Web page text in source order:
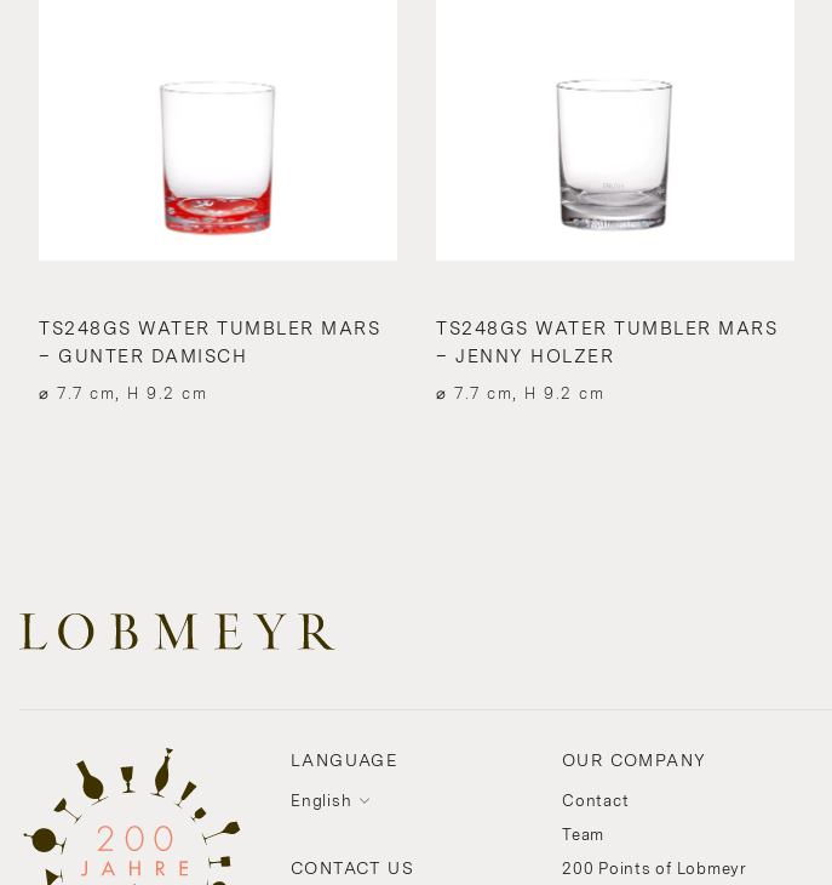
TS248GS WATER TUMBLER MARS
– GUNTER DAMISCH
⌀ 7.7 cm, H 9.2 cm
TS248GS WATER TUMBLER MARS
– JENNY HOLZER
⌀ 7.7 cm, H 9.2 cm
LANGUAGE
English
CONTACT US
OUR COMPANY
Contact
Team
200 Points of Lobmeyr